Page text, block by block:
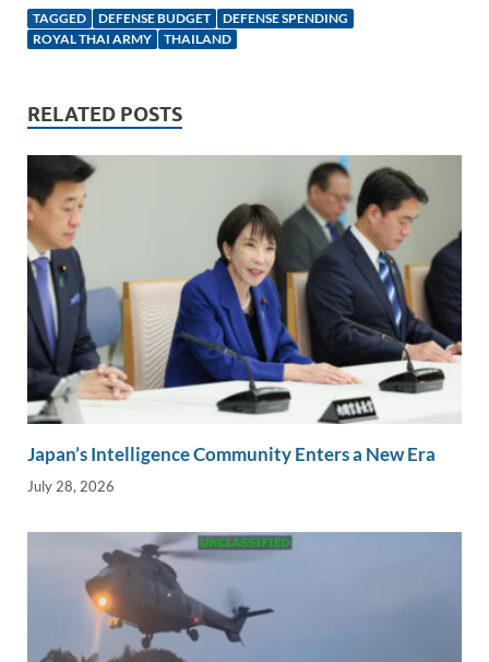
k
e
n
ail e
b
k
p
k
ar
TAGGED DEFENSE BUDGET
DEFENSE SPENDING
ROYAL THAI ARMY
THAILAND
RELATED POSTS
Japan’s Intelligence Community Enters a New Era
July 28, 2026